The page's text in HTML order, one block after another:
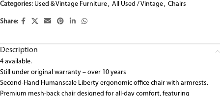
Categories: Used & Vintage Furniture, All Used / Vintage, Chairs
Share:
Description
4 available.
Still under original warranty – over 10 years
Second-Hand Humanscale Liberty ergonomic office chair with armrests.
Premium mesh-back chair designed for all-day comfort, featuring